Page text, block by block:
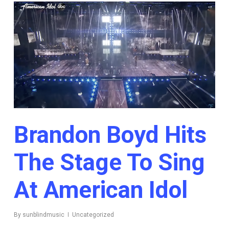
Brandon Boyd Hits
The Stage To Sing
At American Idol
By sunblindmusic Uncategorized